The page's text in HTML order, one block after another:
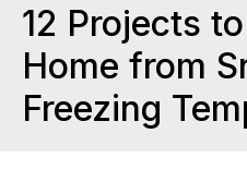
12 Projects
Home from
Freezing